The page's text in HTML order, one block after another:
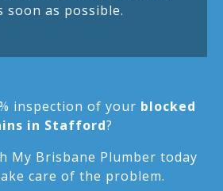
soon as possible.
inspection of your blocked
in Stafford?
My Brisbane Plumber today
care of the problem.